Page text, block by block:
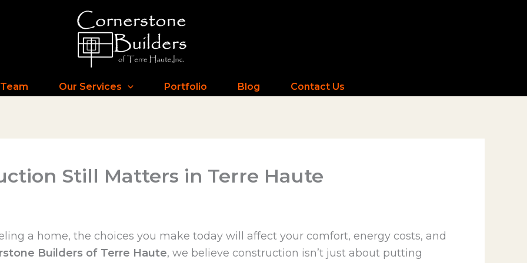
Our Services Portfolio Blog Contact Us
Still Matters in Terre Haute
a home, the choices you make today will affect your comfort, energy costs, and
Builders of Terre Haute, we believe construction isn’t just about putting